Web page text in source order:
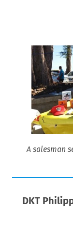
A salesman
DKT